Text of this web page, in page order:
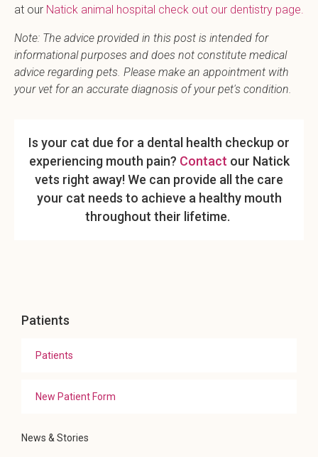
at our Natick animal hospital check out our dentistry page.
Note: The advice provided in this post is intended for
informational purposes and does not constitute medical
advice regarding pets. Please make an appointment with
your vet for an accurate diagnosis of your pet's condition.
Is your cat due for a dental health checkup or
experiencing mouth pain? Contact our Natick
vets right away! We can provide all the care
your cat needs to achieve a healthy mouth
throughout their lifetime.
Patients
Patients
New Patient Form
News & Stories